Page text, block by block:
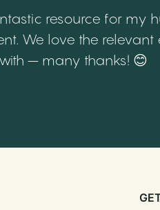
resource for my
We love the
– many thanks! 😊